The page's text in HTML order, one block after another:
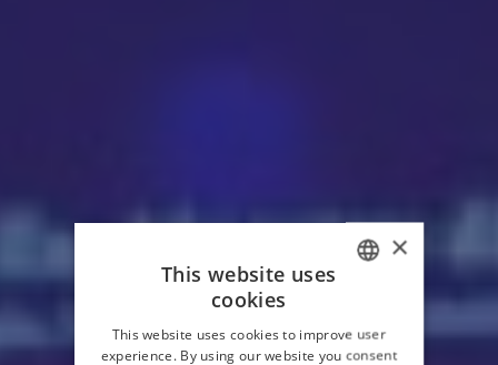
ENGLISH
×
This website uses
cookies
This website uses cookies to improve user
experience. By using our website you consent